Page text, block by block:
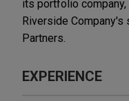
its portfolio company,
Riverside
Partners.
EXPERIENCE